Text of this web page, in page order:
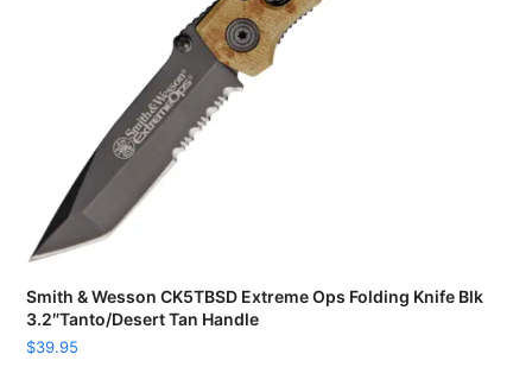
Smith & Wesson CK5TBSD Extreme Ops Folding Knife Blk
3.2″Tanto/Desert Tan Handle
$39.95